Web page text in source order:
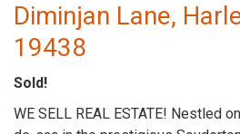
Diminjan Lane,
19438
Sold!
WE SELL REAL ESTATE! Nestled